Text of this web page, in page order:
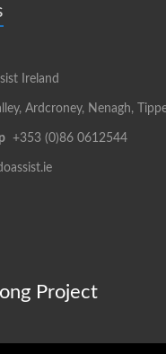
Ireland
Ardcroney, Nenagh,
+353 (0)86 0612544
Project